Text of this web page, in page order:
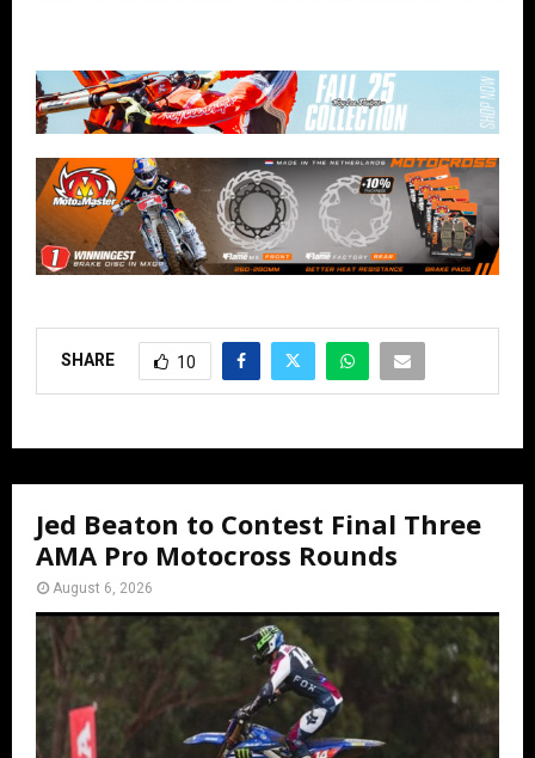
SHARE 10
Jed Beaton to Contest Final Three
AMA Pro Motocross Rounds
August 6, 2026